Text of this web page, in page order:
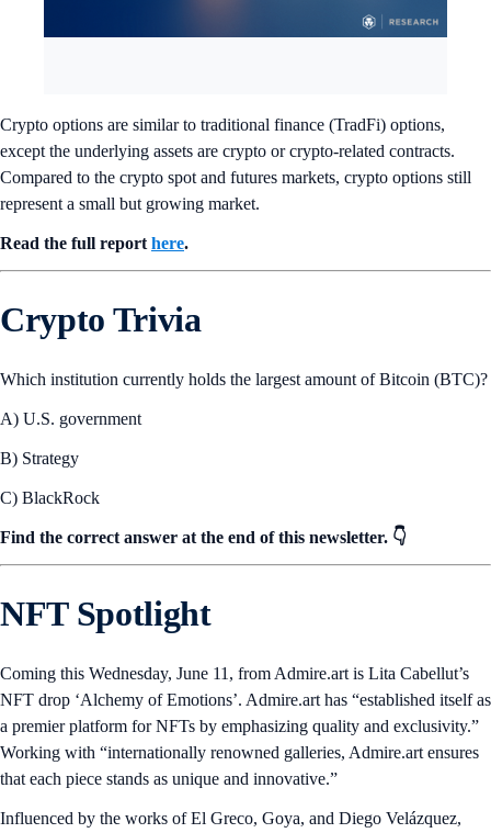
Crypto options are similar to traditional finance (TradFi) options,
except the underlying assets are crypto or crypto-related contracts.
Compared to the crypto spot and futures markets, crypto options still
represent a small but growing market.
Read the full report here.
Crypto Trivia
Which institution currently holds the largest amount of Bitcoin (BTC)?
A) U.S. government
B) Strategy
C) BlackRock
Find the correct answer at the end of this newsletter. 👇
NFT Spotlight
Coming this Wednesday, June 11, from Admire.art is Lita Cabellut’s
NFT drop ‘Alchemy of Emotions’. Admire.art has “established itself as
a premier platform for NFTs by emphasizing quality and exclusivity.”
Working with “internationally renowned galleries, Admire.art ensures
that each piece stands as unique and innovative.”
Influenced by the works of El Greco, Goya, and Diego Velázquez,